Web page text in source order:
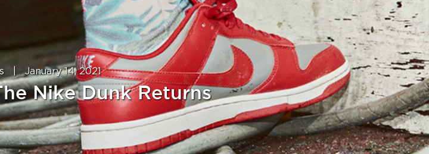
January 14, 2021
Nike Dunk Returns